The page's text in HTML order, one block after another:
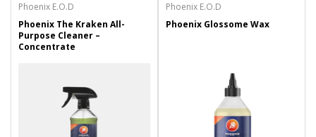
Phoenix E.O.D
Phoenix The Kraken All-
Purpose Cleaner –
Concentrate
Phoenix E.O.D
Phoenix Glossome Wax